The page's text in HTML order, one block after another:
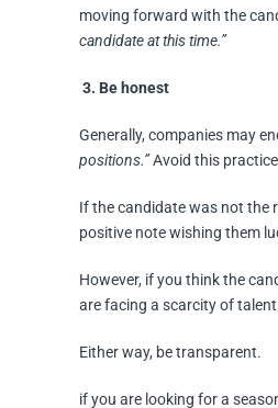
moving forward with the
candidate at this time.”
3. Be honest
Generally, companies may
positions.”Avoid this
If the candidate was not the
positive note wishing them
However, if you think the
are facing a scarcity of
Either way, be transparent.
if you are looking for a